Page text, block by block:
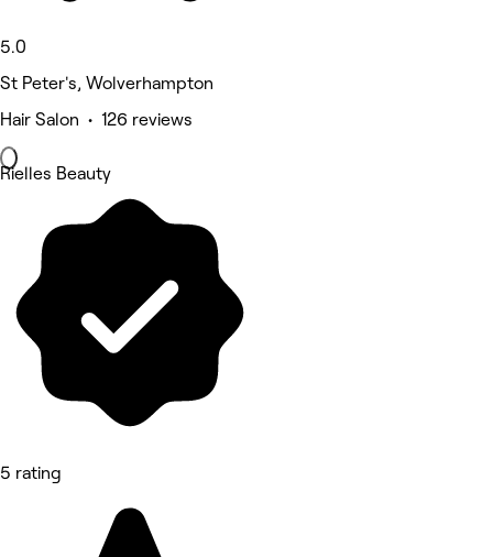
5.0
St Peter's, Wolverhampton
Hair Salon • 126 reviews
Rielles Beauty
5 rating